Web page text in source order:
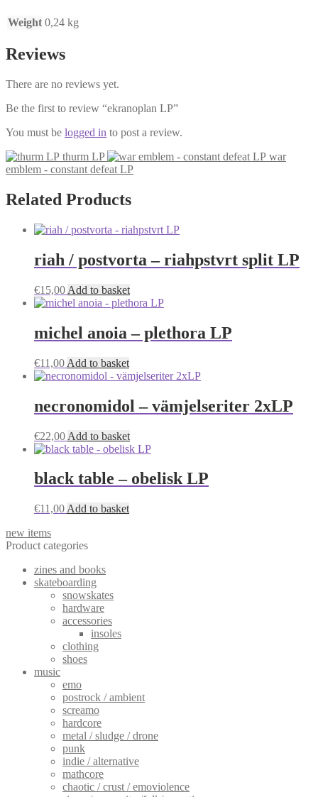
Weight 0,24 kg
Reviews
There are no reviews yet.
Be the first to review “ekranoplan LP”
You must be logged in to post a review.
thurm LP
war
emblem - constant defeat LP
Related Products
riah / postvorta – riahpstvrt split LP
€15,00 Add to basket
michel anoia – plethora LP
€11,00 Add to basket
necronomidol – vämjelseriter 2xLP
€22,00 Add to basket
black table – obelisk LP
€11,00 Add to basket
new items
Product categories
zines and books
skateboarding
snowskates
hardware
accessories
insoles
clothing
shoes
music
emo
postrock / ambient
screamo
hardcore
metal / sludge / drone
punk
indie / alternative
mathcore
chaotic / crust / emoviolence